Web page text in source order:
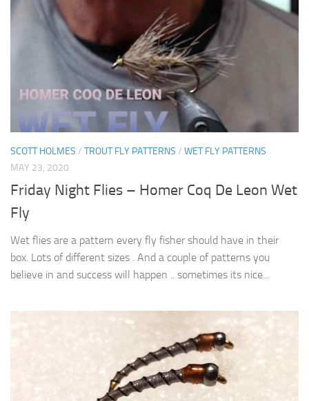
SCOTT HOLMES / TROUT FLY PATTERNS / WET FLY PATTERNS
MAY 23, 2020
Friday Night Flies – Homer Coq De Leon Wet
Fly
Wet flies are a pattern every fly fisher should have in their
box. Lots of different sizes . And a couple of patterns you
believe in and success will happen .. sometimes its nice...